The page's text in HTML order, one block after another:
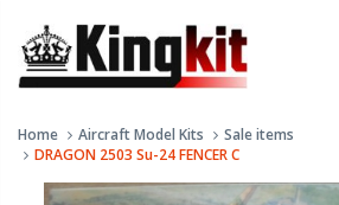
Home Aircraft Model Kits
Sale items
DRAGON 2503 Su-24 FENCER C